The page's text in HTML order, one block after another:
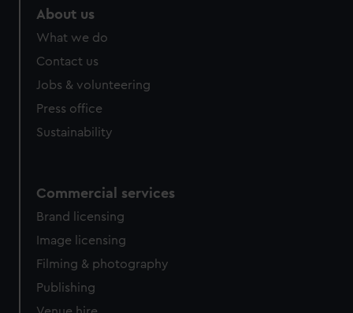
About us
What we do
Contact us
Jobs & volunteering
Press office
Sustainability
Commercial services
Brand licensing
Image licensing
Filming & photography
Publishing